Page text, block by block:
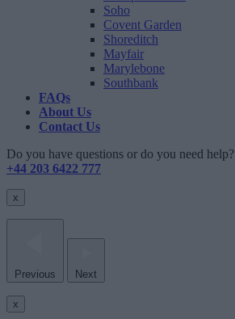
Soho
Covent Garden
Shoreditch
Mayfair
Marylebone
Southbank
FAQs
About Us
Contact Us
Do you have questions or do you need help?
+44 203 6422 777
x
Previous Next
x